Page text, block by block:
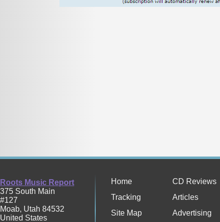
Roots Music Report
375 South Main
#127
Moab, Utah 84532
United States
Home
CD Reviews
Tracking
Articles
Site Map
Advertising